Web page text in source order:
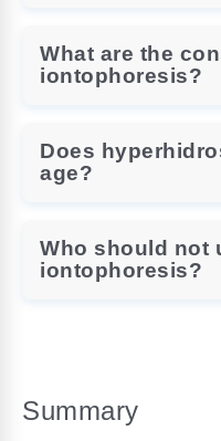
What are the
iontophoresis?
Does
age?
Who should not
iontophoresis?
Summary